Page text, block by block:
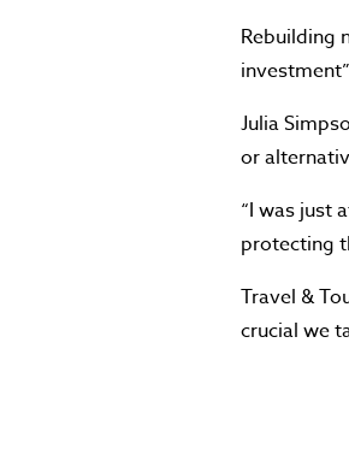
Rebuilding
Julia
or
“I was just
protecting
Travel &
crucial we